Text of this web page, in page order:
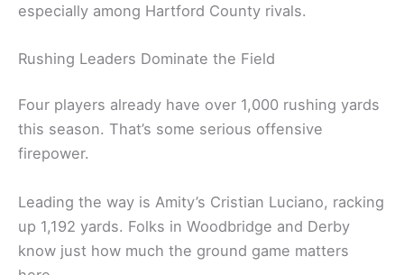
especially among Hartford County rivals.
Rushing Leaders Dominate the Field
Four players already have over 1,000 rushing yards
this season. That’s some serious offensive
firepower.
Leading the way is Amity’s Cristian Luciano, racking
up 1,192 yards. Folks in Woodbridge and Derby
know just how much the ground game matters